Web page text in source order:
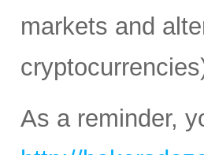
markets and
As a reminder,